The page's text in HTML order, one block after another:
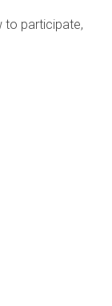
to participate,